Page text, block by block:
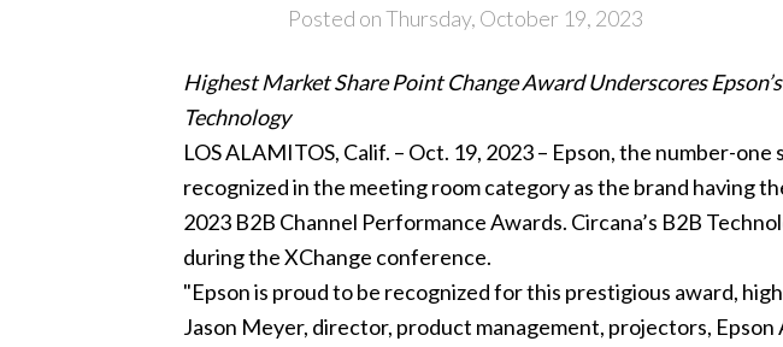
Posted on Thursday, October 19, 2023
Highest Market Share Point Change Award Underscores
Technology
LOS ALAMITOS, Calif. – Oct. 19, 2023 – Epson, the number-
recognized in the meeting room category as the brand having
2023 B2B Channel Performance Awards. Circana’s B2B
during the XChange conference.
"Epson is proud to be recognized for this prestigious award,
Jason Meyer, director, product management, projectors,